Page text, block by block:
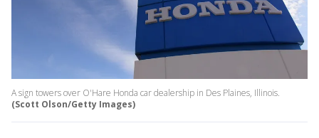
A sign towers over O'Hare Honda car dealership in Des Plaines, Illinois.
(Scott Olson/Getty Images)